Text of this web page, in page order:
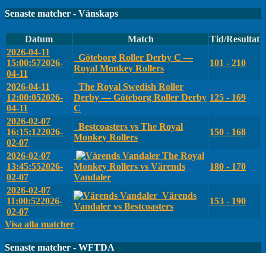
Senaste matcher - Vänskaps
Datum Match
Tid/Resultat
2026-04-11
15:00:572026-
04-11
Göteborg Roller Derby C —
Royal Monkey Rollers
101 - 210
2026-04-11
12:00:052026-
04-11
The Royal Swedish Roller
Derby — Göteborg Roller Derby
C
125 - 169
2026-02-07
16:15:122026-
02-07
Bestcoasters vs The Royal
Monkey Rollers
150 - 168
2026-02-07
13:45:552026-
02-07
The Royal
Monkey Rollers vs Värends
Vandaler
180 - 170
2026-02-07
11:00:522026-
02-07
Värends
Vandaler vs Bestcoasters
153 - 190
Visa alla matcher
Senaste matcher - WFTDA